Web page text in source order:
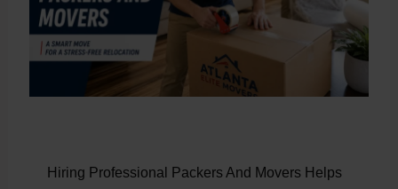
Hiring Professional Packers And Movers Helps